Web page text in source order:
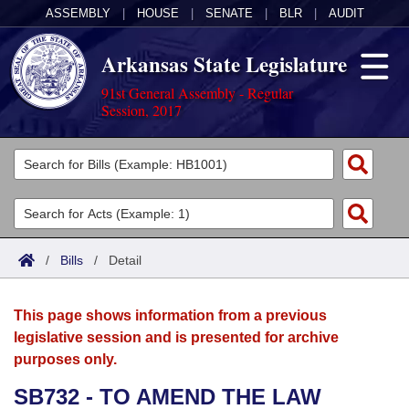
ASSEMBLY HOUSE SENATE BLR AUDIT
Arkansas State Legislature
91st General Assembly - Regular
Session, 2017
Legislators
List All
Search
Committees
Joint
House
Acts
Search by Range
Advanced Search
Bills
Search by Range
Advanced Search
Calendars
Meetings and Events
Arkansas Law
/ Bills / Detail
This page shows information from a previous
legislative session and is presented for archive
purposes only.
SB732 - TO AMEND THE LAW